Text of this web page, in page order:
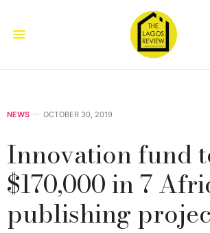
NEWS OCTOBER 30, 2019
Innovation fund
$170,000 in 7
publishing